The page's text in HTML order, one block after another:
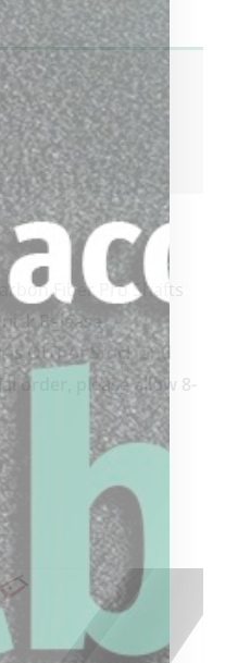
Fiber Pro Shafts
Release
OUT of Stock and
order, please allow 8-